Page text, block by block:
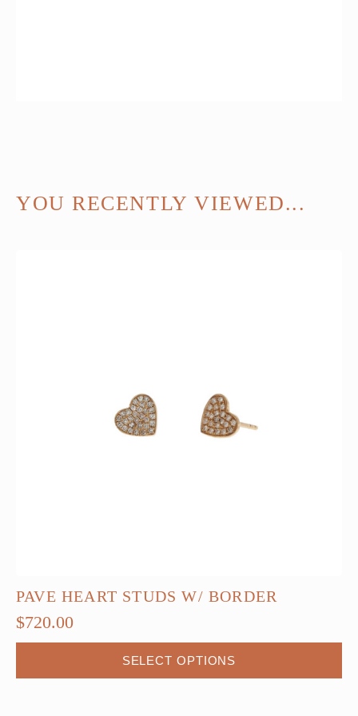
YOU RECENTLY VIEWED...
PAVE HEART STUDS W/ BORDER
$720.00
SELECT OPTIONS